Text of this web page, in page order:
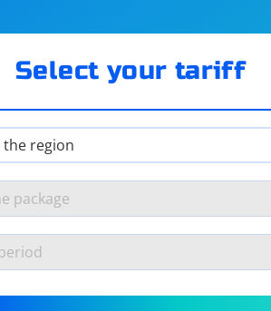
Select your tariff